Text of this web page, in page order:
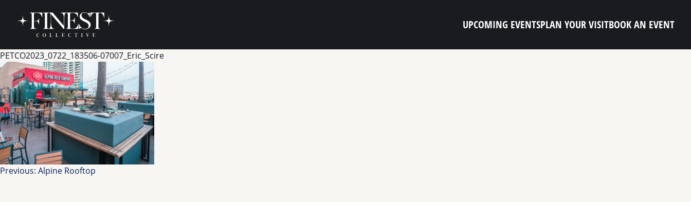
UPCOMING EVENTSPLAN YOUR VISITBOOK AN EVENT
PETCO2023_0722_183506-07007_Eric_Scire
Post
Previous: Alpine Rooftop